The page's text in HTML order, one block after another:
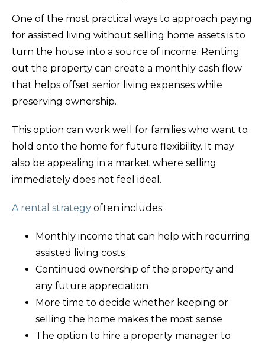
One of the most practical ways to approach paying
for assisted living without selling home assets is to
turn the house into a source of income. Renting
out the property can create a monthly cash flow
that helps offset senior living expenses while
preserving ownership.
This option can work well for families who want to
hold onto the home for future flexibility. It may
also be appealing in a market where selling
immediately does not feel ideal.
A rental strategy often includes:
Monthly income that can help with recurring
assisted living costs
Continued ownership of the property and
any future appreciation
More time to decide whether keeping or
selling the home makes the most sense
The option to hire a property manager to